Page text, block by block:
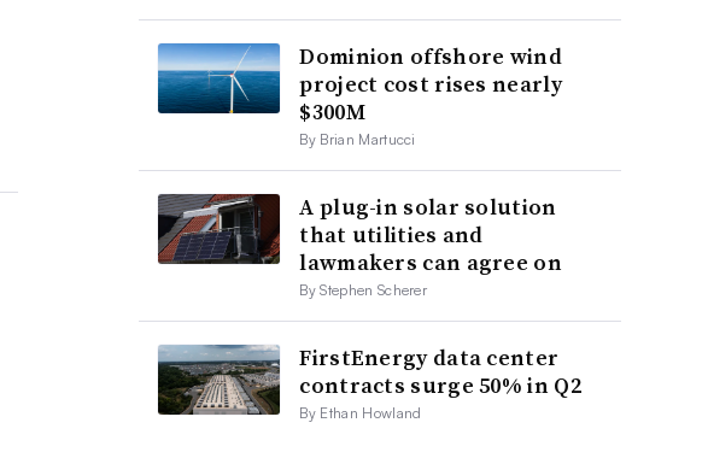
Dominion offshore wind
project cost rises nearly
$300M
By Brian Martucci
A plug-in solar solution
that utilities and
lawmakers can agree on
By Stephen Scherer
FirstEnergy data center
contracts surge 50% in Q2
By Ethan Howland